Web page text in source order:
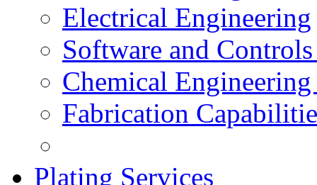
Electrical Engineering
Software and
Chemical
Fabrication
Plating Services